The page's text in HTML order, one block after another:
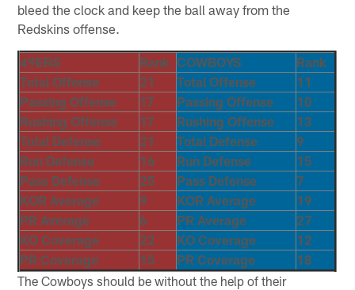
bleed the clock and keep the ball away from the
Redskins offense.
49ERS Rank COWBOYS
Rank
Total Offense
21 Total Offense
11
Passing Offense
17 Passing Offense
10
Rushing Offense
17 Rushing Offense
13
Total Defense
21 Total Defense
9
Run Defense
16 Run Defense
15
Pass Defense
25 Pass Defense
7
KOR Average
9 KOR Average
19
PR Average
6 PR Average
27
KO Coverage
22 KO Coverage
12
PR Coverage
15 PR Coverage
18
The Cowboys should be without the help of their